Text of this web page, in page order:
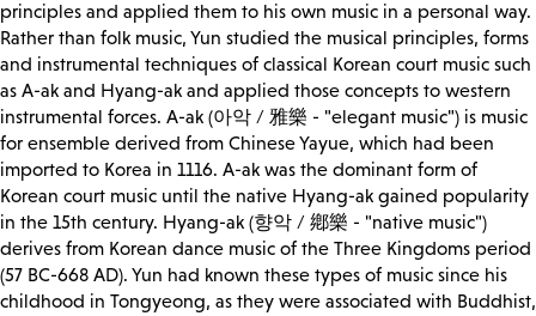
principles and applied them to his own music in a personal way.
Rather than folk music, Yun studied the musical principles, forms
and instrumental techniques of classical Korean court music such
as A-ak and Hyang-ak and applied those concepts to western
instrumental forces. A-ak (아악 / 雅樂 - "elegant music") is music
for ensemble derived from Chinese Yayue, which had been
imported to Korea in 1116. A-ak was the dominant form of
Korean court music until the native Hyang-ak gained popularity
in the 15th century. Hyang-ak (향악 / 鄕樂 - "native music")
derives from Korean dance music of the Three Kingdoms period
(57 BC-668 AD). Yun had known these types of music since his
childhood in Tongyeong, as they were associated with Buddhist,